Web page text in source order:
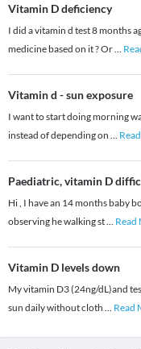
Vitamin D deficiency
I did a vitamin d test 8 months
medicine based on it ? Or...
Vitamin d - sun exposure
I want to start doing morning
instead of depending on ...
Paediatric, vitamin D
Hi , I have an 14 months baby
observing he walking st... Read
Vitamin D levels down
My vitamin D3 (24ng/dL)and
sun daily without cloth ... Read